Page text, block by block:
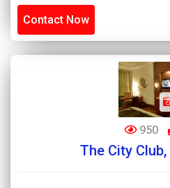
Contact Now
950
The City Club,